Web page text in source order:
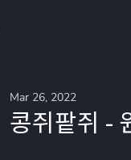
Mar 26, 2022
콩쥐팥쥐 -